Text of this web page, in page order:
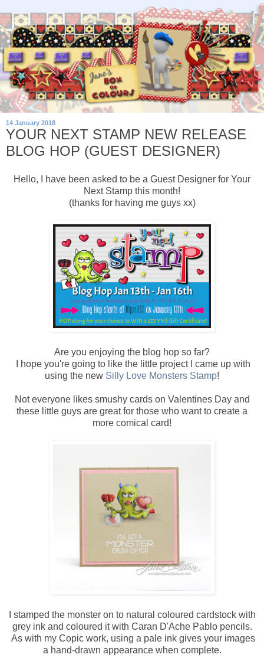
14 January 2018
YOUR NEXT STAMP NEW RELEASE
BLOG HOP (GUEST DESIGNER)
Hello, I have been asked to be a Guest Designer for Your
Next Stamp this month!
(thanks for having me guys xx)
Are you enjoying the blog hop so far?
I hope you're going to like the little project I came up with
using the new Silly Love Monsters Stamp!
Not everyone likes smushy cards on Valentines Day and
these little guys are great for those who want to create a
more comical card!
I stamped the monster on to natural coloured cardstock with
grey ink and coloured it with Caran D'Ache Pablo pencils.
As with my Copic work, using a pale ink gives your images
a hand-drawn appearance when complete.